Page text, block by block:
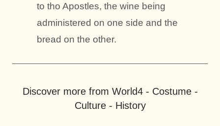
to tho Apostles, the wine being
administered on one side and the
bread on the other.
Discover more from World4 - Costume -
Culture - History